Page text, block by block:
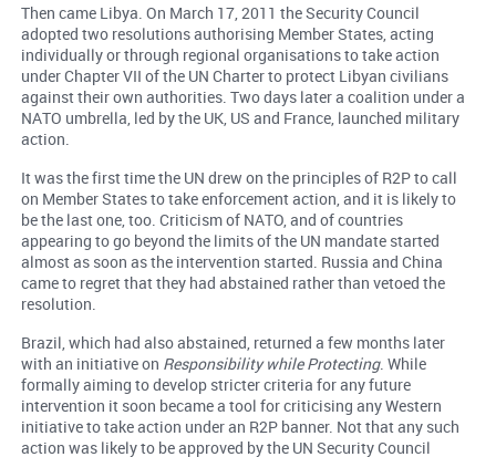
Then came Libya. On March 17, 2011 the Security Council
adopted two resolutions authorising Member States, acting
individually or through regional organisations to take action
under Chapter VII of the UN Charter to protect Libyan civilians
against their own authorities. Two days later a coalition under a
NATO umbrella, led by the UK, US and France, launched military
action.
It was the first time the UN drew on the principles of R2P to call
on Member States to take enforcement action, and it is likely to
be the last one, too. Criticism of NATO, and of countries
appearing to go beyond the limits of the UN mandate started
almost as soon as the intervention started. Russia and China
came to regret that they had abstained rather than vetoed the
resolution.
Brazil, which had also abstained, returned a few months later
with an initiative on Responsibility while Protecting. While
formally aiming to develop stricter criteria for any future
intervention it soon became a tool for criticising any Western
initiative to take action under an R2P banner. Not that any such
action was likely to be approved by the UN Security Council